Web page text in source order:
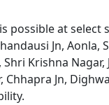
possible at select
Jn, Aonla,
Krishna Nagar,
Jn,